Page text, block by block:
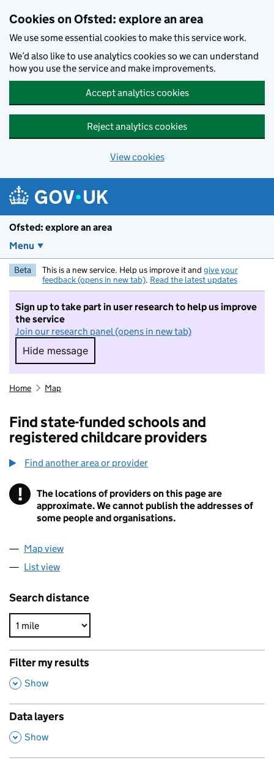
Cookies on Ofsted: explore an area
We use some essential cookies to make this service work.
We’d also like to use analytics cookies so we can understand
how you use the service and make improvements.
Accept analytics cookies
Reject analytics cookies
View cookies
Ofsted: explore an area
Menu
Beta This is a new service. Help us improve it and give your
feedback (opens in new tab). Read the latest updates
Sign up to take part in user research to help us improve
the service
Join our research panel (opens in new tab)
Hide message
Hide message. I do not want to take part in
Home Map
Find state-funded schools and
registered childcare providers
Find another area or provider
! Information
The locations of providers on this page are
approximate. We cannot publish the addresses of
some people and organisations.
Map view
List view
Search distance
Filter my results
,
Show
Data layers
,
Show